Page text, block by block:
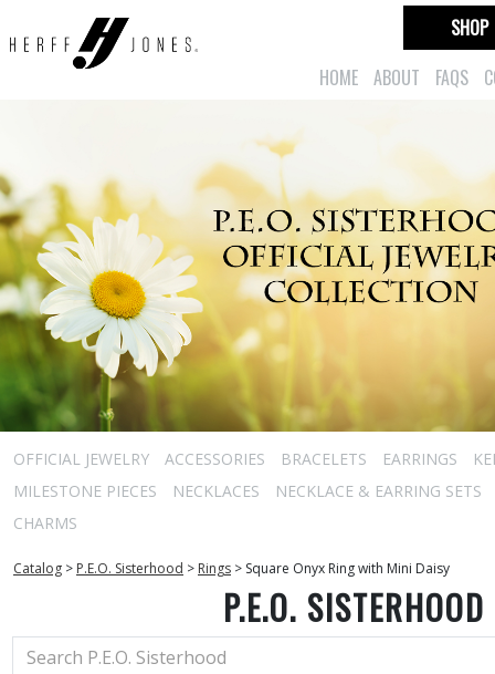
HOME ABOUT FAQS
SHOP
OFFICIAL JEWELRY ACCESSORIES BRACELETS EARRINGS
MILESTONE PIECES
NECKLACES
NECKLACE & EARRING SETS
CHARMS
Catalog > P.E.O. Sisterhood > Rings > Square Onyx Ring with Mini Daisy
P.E.O. SISTERHOOD